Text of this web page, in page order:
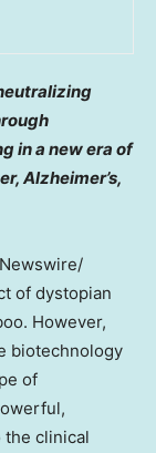
in a new era of
Alzheimer’s,
of dystopian
However,
biotechnology
of
clinical